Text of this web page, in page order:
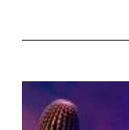
Image